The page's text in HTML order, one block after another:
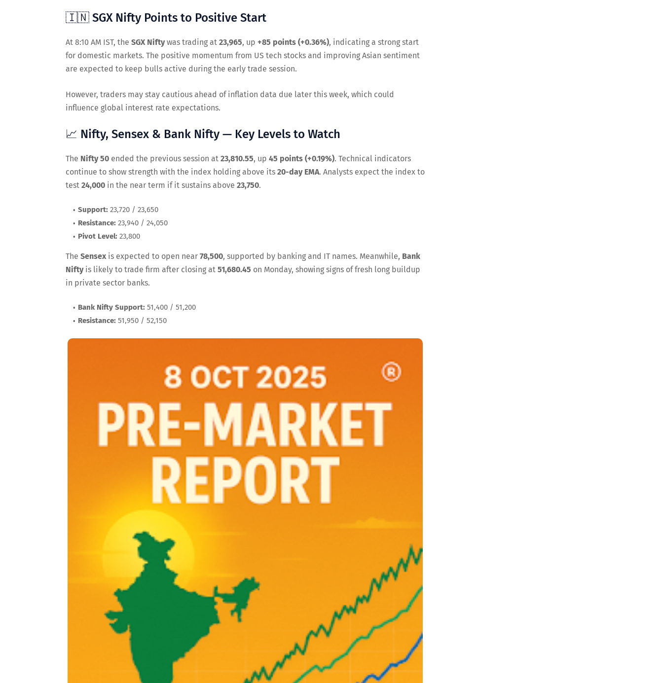
🇮🇳 SGX Nifty Points to Positive Start
At 8:10 AM IST, the SGX Niftywas trading at 23,965, up +85 points (+0.36%), indicating a strong start
for domestic markets. The positive momentum from US tech stocks and improving Asian sentiment
are expected to keep bulls active during the early trade session.
However, traders may stay cautious ahead of inflation data due later this week, which could
influence global interest rate expectations.
📈 Nifty, Sensex & Bank Nifty — Key Levels to Watch
The Nifty 50 ended the previous session at 23,810.55, up 45 points (+0.19%). Technical indicators
continue to show strength with the index holding above its 20-day EMA. Analysts expect the index to
test 24,000 in the near term if it sustains above 23,750.
Support: 23,720 / 23,650
Resistance: 23,940 / 24,050
Pivot Level: 23,800
The Sensex is expected to open near 78,500, supported by banking and IT names. Meanwhile, Bank
Niftyis likely to trade firm after closing at 51,680.45 on Monday, showing signs of fresh long buildup
in private sector banks.
Bank Nifty Support: 51,400 / 51,200
Resistance: 51,950 / 52,150